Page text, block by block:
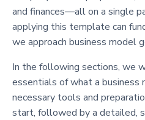
and finances—all on a single
applying this template can
we approach business model
In the following sections, we
essentials of what a business
necessary tools and
start, followed by a detailed,